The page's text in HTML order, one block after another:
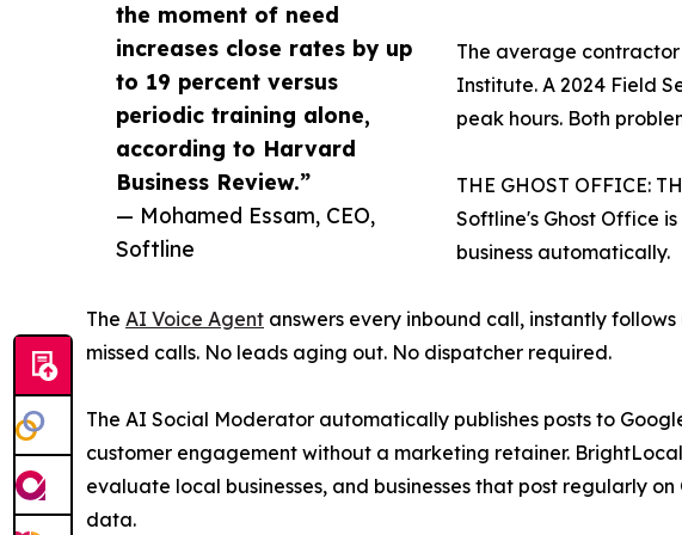
the moment of need
increases close rates by up
to 19 percent versus
periodic training alone,
according to Harvard
Business Review.”
— Mohamed Essam, CEO,
Softline
The average
Institute. A 2024 Field
peak hours. Both
THE GHOST OFFICE:
Softline's Ghost Office
business automatically.
The AI Voice Agent answers every inbound call, instantly
missed calls. No leads aging out. No dispatcher required.
The AI Social Moderator automatically publishes posts to
customer engagement without a marketing retainer.
evaluate local businesses, and businesses that post regularly
data.